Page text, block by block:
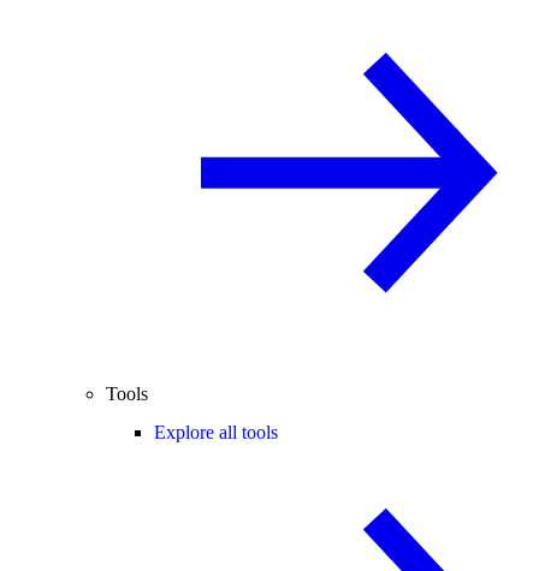
Tools
Explore all tools